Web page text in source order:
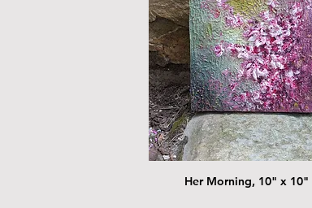
Her Morning, 10" x 10"